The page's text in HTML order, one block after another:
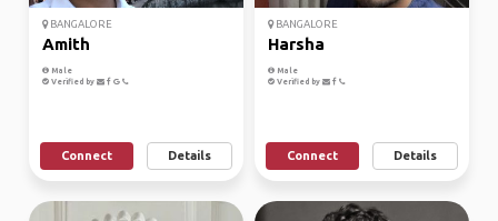
BANGALORE
Amith
Male
Verified by
Connect Details
BANGALORE
Harsha
Male
Verified by
Connect Details